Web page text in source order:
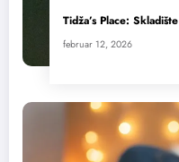
Tidža’s Place: Skladište
februar 12, 2026